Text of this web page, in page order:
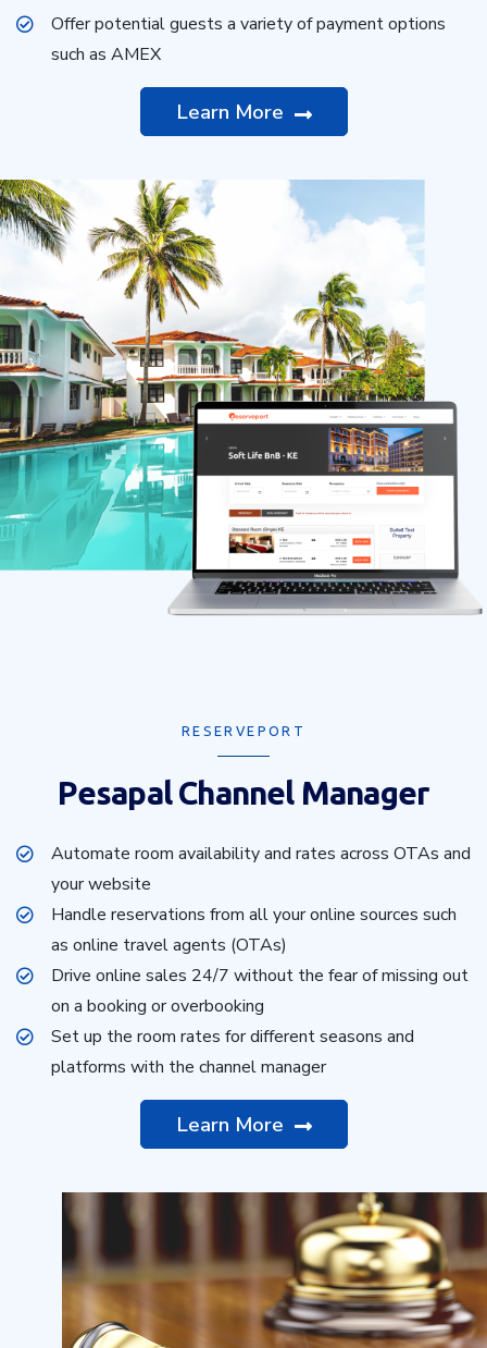
Offer potential guests a variety of payment options
such as AMEX
Learn More
RESERVEPORT
Pesapal Channel Manager
Automate room availability and rates across OTAs and
your website
Handle reservations from all your online sources such
as online travel agents (OTAs)
Drive online sales 24/7 without the fear of missing out
on a booking or overbooking
Set up the room rates for different seasons and
platforms with the channel manager
Learn More